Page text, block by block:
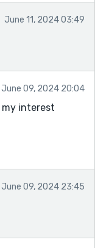
June 11, 2024 03:49
June 09, 2024 20:04
interest
June 09, 2024 23:45